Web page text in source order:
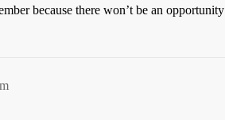
because there won’t be an